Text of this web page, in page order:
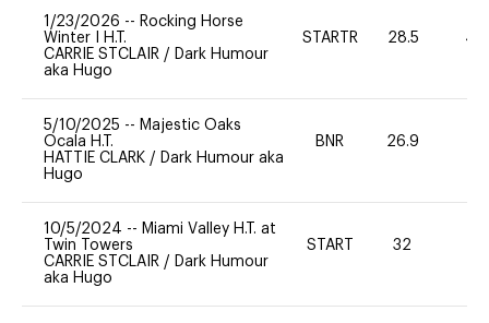
1/23/2026 -- Rocking Horse
Winter I H.T.
CARRIE STCLAIR / Dark Humour
aka Hugo
STARTR 28.5 40
5/10/2025 -- Majestic Oaks
Ocala H.T.
HATTIE CLARK / Dark Humour aka
Hugo
BNR 26.9
10/5/2024 -- Miami Valley H.T. at
Twin Towers
CARRIE STCLAIR / Dark Humour
aka Hugo
START 32